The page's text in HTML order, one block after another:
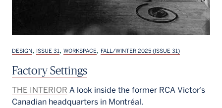
DESIGN, ISSUE 31, WORKSPACE, FALL/WINTER 2025 (ISSUE 31)
Factory Settings
THE INTERIOR A look inside the former RCA Victor’s
Canadian headquarters in Montréal.